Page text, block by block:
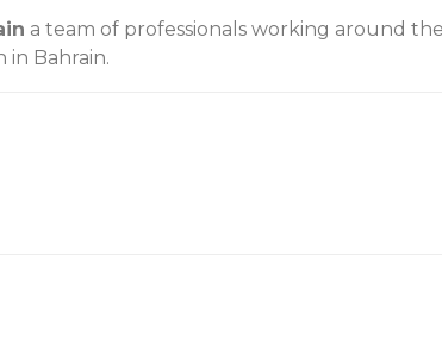
a team of professionals working around
Bahrain.